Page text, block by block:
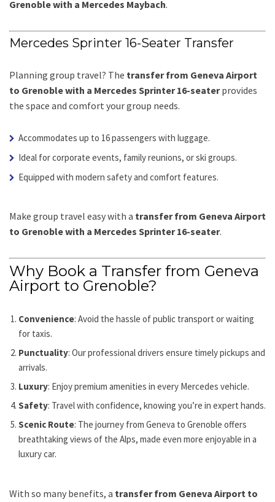
Grenoble with a Mercedes Maybach.
Mercedes Sprinter 16-Seater Transfer
Planning group travel? The transfer from Geneva Airport
to Grenoble with a Mercedes Sprinter 16-seaterprovides
the space and comfort your group needs.
Accommodates up to 16 passengers with luggage.
Ideal for corporate events, family reunions, or ski groups.
Equipped with modern safety and comfort features.
Make group travel easy with a transfer from Geneva Airport
to Grenoble with a Mercedes Sprinter 16-seater.
Why Book a Transfer from Geneva
Airport to Grenoble?
Convenience: Avoid the hassle of public transport or waiting
for taxis.
Punctuality: Our professional drivers ensure timely pickups and
arrivals.
Luxury: Enjoy premium amenities in every Mercedes vehicle.
Safety: Travel with confidence, knowing you’re in expert hands.
Scenic Route: The journey from Geneva to Grenoble offers
breathtaking views of the Alps, made even more enjoyable in a
luxury car.
With so many benefits, a transfer from Geneva Airport to